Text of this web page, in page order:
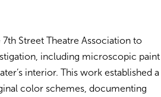
7th Street Theatre Association to
including microscopic paint
interior. This work established a
color schemes, documenting